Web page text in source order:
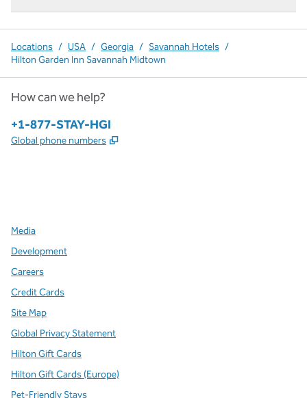
Locations / USA / Georgia / Savannah Hotels /
Hilton Garden Inn Savannah Midtown
How can we help?
Phone:
+1-877-STAY-HGI
Global phone numbers ,
Media
Development
Careers
Credit Cards
Site Map
Global Privacy Statement
Hilton Gift Cards
Hilton Gift Cards (Europe)
Pet-Friendly Stays